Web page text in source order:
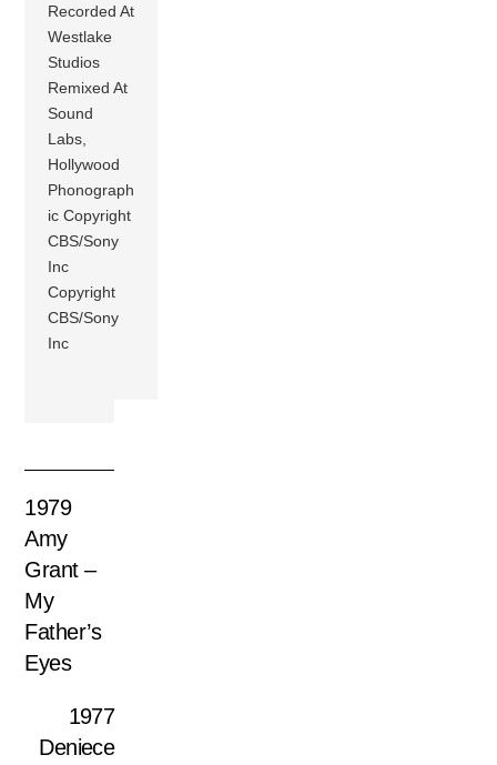
Recorded At
Westlake
Studios
Remixed At
Sound
Labs,
Hollywood
Phonograph
ic Copyright
CBS/Sony
Inc
Copyright
CBS/Sony
Inc
1979
Amy
Grant –
My
Father’s
Eyes
1977
Deniece